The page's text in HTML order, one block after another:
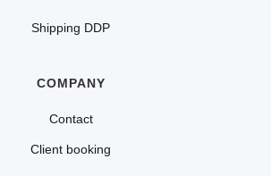
Shipping DDP
COMPANY
Contact
Client booking